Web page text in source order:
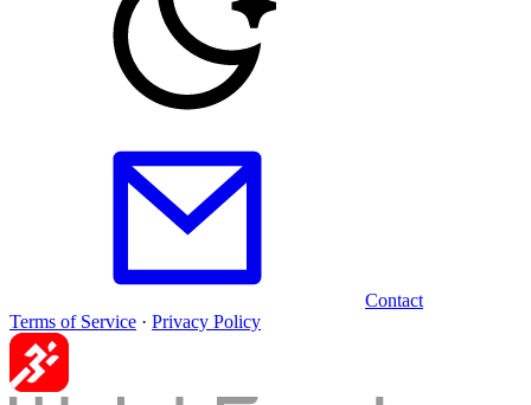
Contact
Terms of Service · Privacy Policy